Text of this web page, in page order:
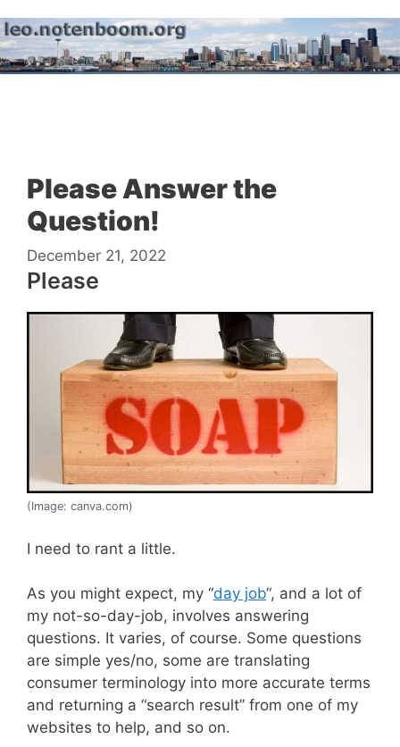
to
content
Please Answer the
Question!
December 21, 2022
Please
(Image: canva.com)
I need to rant a little.
As you might expect, my “day job“, and a lot of
my not-so-day-job, involves answering
questions. It varies, of course. Some questions
are simple yes/no, some are translating
consumer terminology into more accurate terms
and returning a “search result” from one of my
websites to help, and so on.